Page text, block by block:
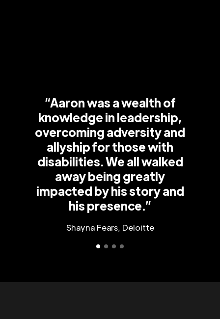
“Aaron was a wealth of
knowledge in leadership,
overcoming adversity and
allyship for those with
disabilities. We all walked
away being greatly
impacted by his story and
his presence.”
Shayna Fears, Deloitte